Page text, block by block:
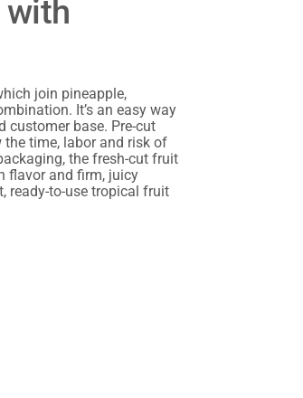
with
join pineapple,
It’s an easy way
customer base. Pre-cut
the time, labor and risk of
the fresh-cut fruit
flavor and firm, juicy
ready-to-use tropical fruit